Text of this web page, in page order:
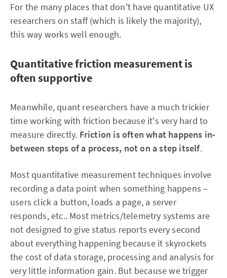
For the many places that don't have quantitative UX
researchers on staff (which is likely the majority),
this way works well enough.
Quantitative friction measurement is
often supportive
Meanwhile, quant researchers have a much trickier
time working with friction because it's very hard to
measure directly. Friction is often what happens in-
between steps of a process, not on a step itself.
Most quantitative measurement techniques involve
recording a data point when something happens –
users click a button, loads a page, a server
responds, etc.. Most metrics/telemetry systems are
not designed to give status reports every second
about everything happening because it skyrockets
the cost of data storage, processing and analysis for
very little information gain. But because we trigger